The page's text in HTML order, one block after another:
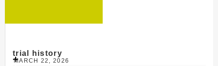
trial history
MARCH 22, 2026